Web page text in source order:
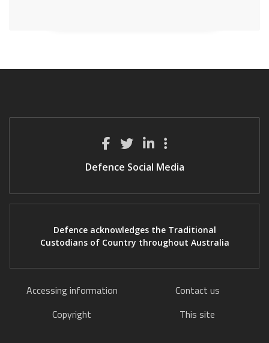
Defence Social Media
Defence acknowledges the Traditional
Custodians of Country throughout Australia
Accessing information
Contact us
Copyright
This site